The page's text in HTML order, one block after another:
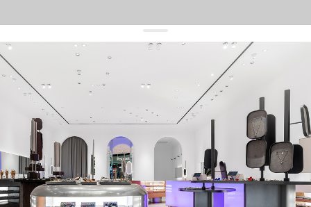
get 10% offyour first order and keep pace with the trends
sign up
By signing up you agree to our terms of service and our privacy policy.
about us
press
contacts
shipping
stores
jewelry care